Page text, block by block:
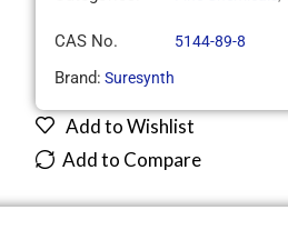
CAS No. 5144-89-8
Brand: Suresynth
Add to Wishlist
Add to Compare